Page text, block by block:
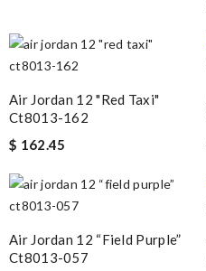
Air Jordan 12 "red Taxi"
Ct8013-162
$ 162.45
Air Jordan 12 “field Purple”
Ct8013-057